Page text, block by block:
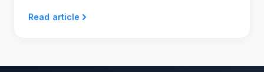
réactifs sans code.
Read article